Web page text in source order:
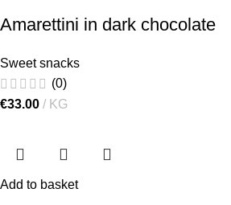
Amarettini in dark chocolate
Sweet snacks
(0)
€33.00 KG
Add to basket